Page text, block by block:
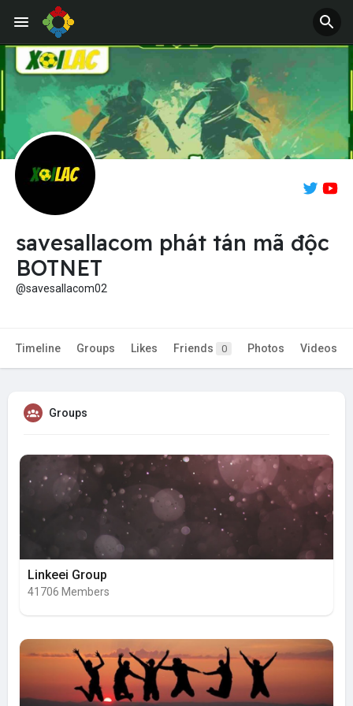
savesallacom phát tán mã độc
BOTNET
@savesallacom02
Timeline Groups Likes Friends 0 Photos Videos
Groups
Linkeei Group
41706 Members